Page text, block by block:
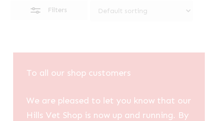
Filters
To all our shop customers
We are pleased to let you know that our
Hills Vet Shop is now up and running. By